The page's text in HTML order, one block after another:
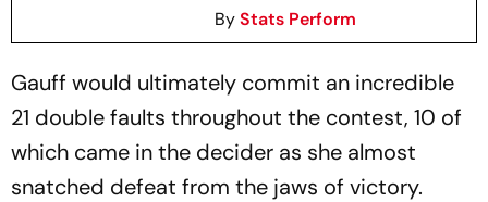
ByStats Perform
Gauff would ultimately commit an incredible
21 double faults throughout the contest, 10 of
which came in the decider as she almost
snatched defeat from the jaws of victory.